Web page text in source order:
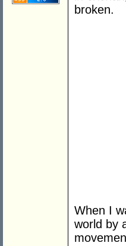
broken.
When I
world by